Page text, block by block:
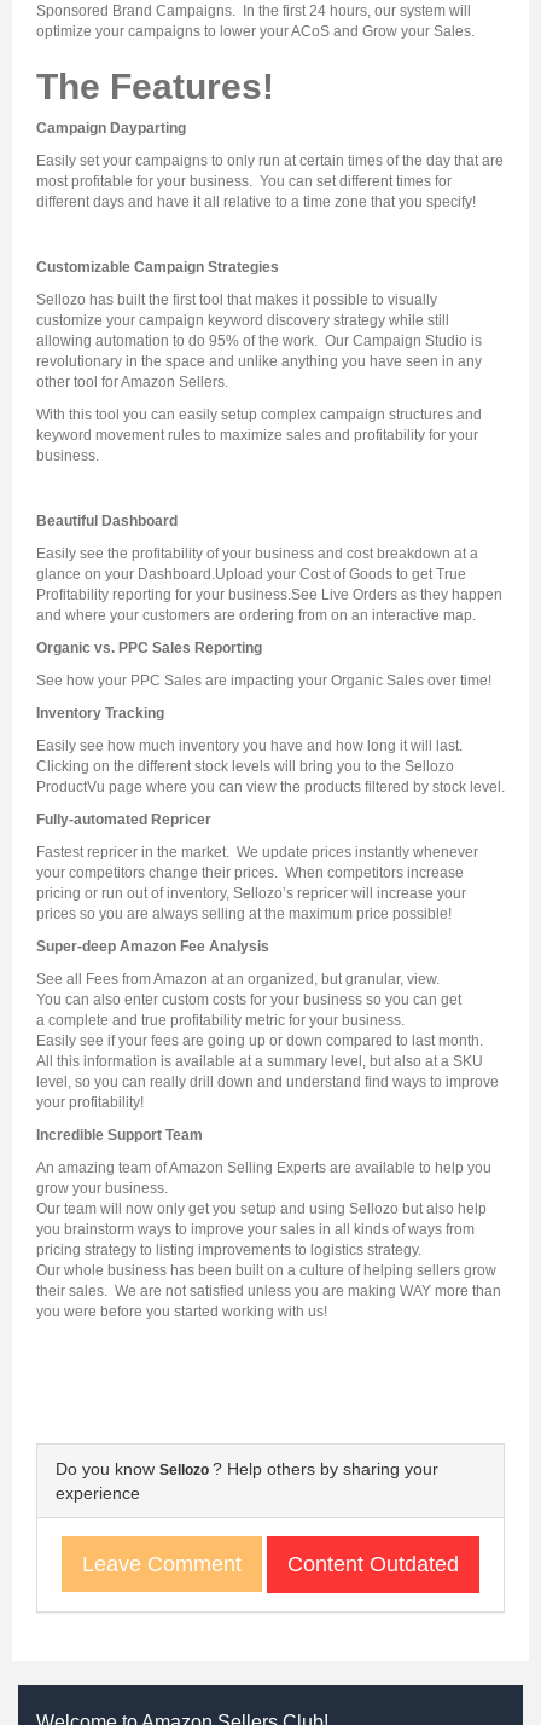
Sponsored Brand Campaigns . In the first 24 hours, our system will
optimize your campaigns to lower your ACoS and Grow your Sales
The Features!
Campaign Dayparting
Easily set your campaigns to only run at certain times of the day that are
most profitable for your business. You can set different times for
different days and have it all relative to a time zone that you specify!
Customizable Campaign Strategies
Sellozo has built the first tool that makes it possible to visually
customize your campaign keyword discovery strategy while still
allowing automation to do 95% of the work. Our Campaign Studio is
revolutionary in the space and unlike anything you have seen in any
other tool for Amazon Sellers.
With this tool you can easily setup complex campaign structures and
keyword movement rules to maximize sales and profitability for your
business.
Beautiful Dashboard
Easily see the profitability of your business and cost breakdown at a
glance on your Dashboard. Upload your Cost of Goods to get True
Profitability reporting for your business. See Live Orders as they happen
and where your customers are ordering from on an interactive map.
Organic vs. PPC Sales Reporting
See how your PPC Sales are impacting your Organic Sales over time!
Inventory Tracking
Easily see how much inventory you have and how long it will last.
Clicking on the different stock levels will bring you to the Sellozo
ProductVu page where you can view the products filtered by stock level.
Fully-automated Repricer
Fastest repricer in the market. We update prices instantly whenever
your competitors change their prices. When competitors increase
pricing or run out of inventory, Sellozo’s repricer will increase your
prices so you are always selling at the maximum price possible!
Super-deep Amazon Fee Analysis
See all Fees from Amazon at an organized, but granular, view.
You can also enter custom costs for your business so you can get
a complete and true profitability metric for your business.
Easily see if your fees are going up or down compared to last month.
All this information is available at a summary level, but also at a SKU
level, so you can really drill down and understand find ways to improve
your profitability!
Incredible Support Team
An amazing team of Amazon Selling Experts are available to help you
grow your business.
Our team will now only get you setup and using Sellozo but also help
you brainstorm ways to improve your sales in all kinds of ways from
pricing strategy to listing improvements to logistics strategy.
Our whole business has been built on a culture of helping sellers grow
their sales. We are not satisfied unless you are making WAY more than
you were before you started working with us!
Do you know Sellozo ? Help others by sharing your
experience
Leave Comment Content Outdated